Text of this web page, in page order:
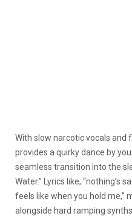
With slow narcotic vocals and
provides a quirky dance by
seamless transition into the
Water.” Lyrics like, “nothing’s
feels like when you hold me,”
alongside hard ramping